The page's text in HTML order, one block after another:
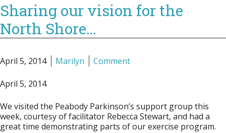
Sharing our vision for the
North Shore…
April 5, 2014 Marilyn Comment
April 5, 2014
We visited the Peabody Parkinson’s support group this
week, courtesy of facilitator Rebecca Stewart, and had a
great time demonstrating parts of our exercise program.